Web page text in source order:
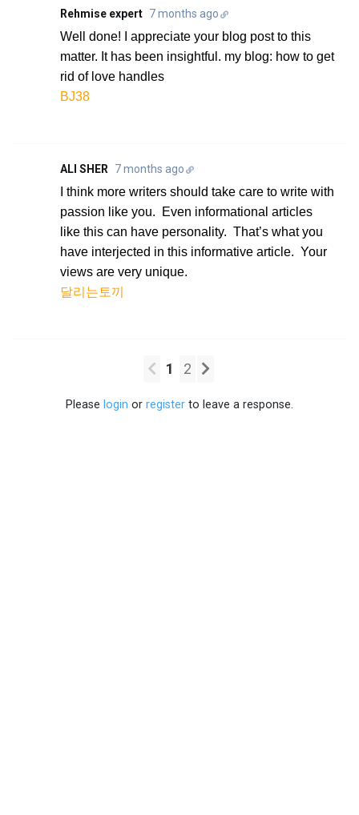
Rehmise expert 7 months ago
Well done! I appreciate your blog post to this
matter. It has been insightful. my blog: how to get
rid of love handles
BJ38
ALI SHER 7 months ago
I think more writers should take care to write with
passion like you. Even informational articles
like this can have personality. That’s what you
have interjected in this informative article. Your
views are very unique.
달리는토끼
1 2
Please login or register to leave a response.